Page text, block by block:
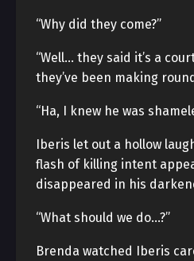
“Why did they come?”
“Well… they said it’s a
they’ve been making
“Ha, I knew he was
Iberis let out a hollow
flash of killing intent
disappeared in his
“What should we do…?”
Brenda watched Iberis